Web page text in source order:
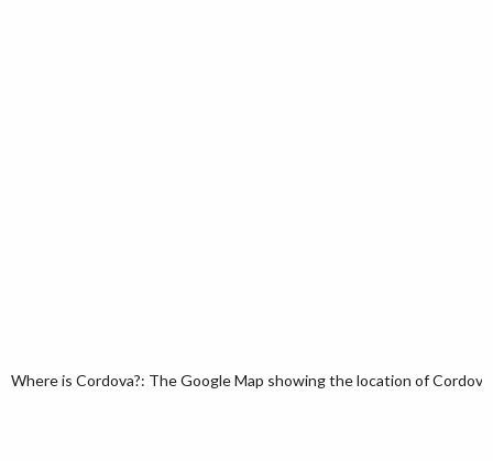
Where is Cordova?: The Google Map showing the location of